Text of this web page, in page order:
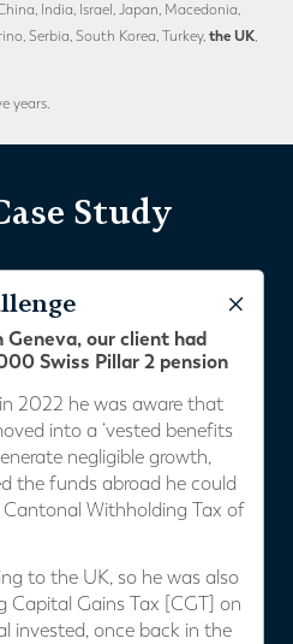
India, Israel, Japan, Macedonia,
Serbia, South Korea, Turkey, the UK,
years.
Study
our client had
Swiss Pillar 2 pension
2022 he was aware that
into a ‘vested benefits
negligible growth,
the funds abroad he could
Cantonal Withholding Tax of
to the UK, so he was also
Capital Gains Tax [CGT] on
invested, once back in the